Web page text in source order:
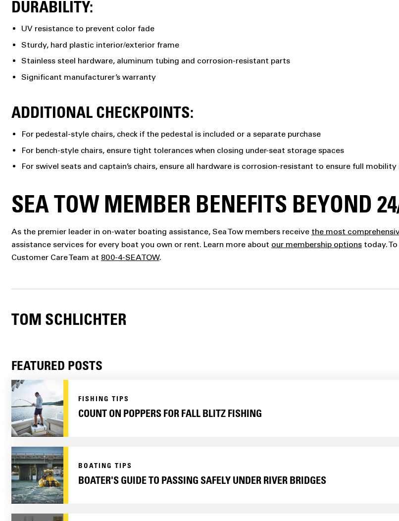
DURABILITY:
UV resistance to prevent color fade
Sturdy, hard plastic interior/exterior frame
Stainless steel hardware, aluminum tubing and corrosion-resistant parts
Significant manufacturer’s warranty
ADDITIONAL CHECKPOINTS:
For pedestal-style chairs, check if the pedestal is included or a separate purchase
For bench-style chairs, ensure tight tolerances when closing under-seat storage spaces
For swivel seats and captain’s chairs, ensure all hardware is corrosion-resistant to ensure full
SEA TOW MEMBER BENEFITS BEYOND
As the premier leader in on-water boating assistance, Sea Tow members receive the most
assistance services for every boat you own or rent. Learn more about our membership optionstoday. To
Customer Care Team at 800-4-SEATOW.
TOM SCHLICHTER
FEATURED POSTS
FISHING TIPS
COUNT ON POPPERS FOR FALL BLITZ FISHING
BOATING TIPS
BOATER'S GUIDE TO PASSING SAFELY UNDER RIVER BRIDGES